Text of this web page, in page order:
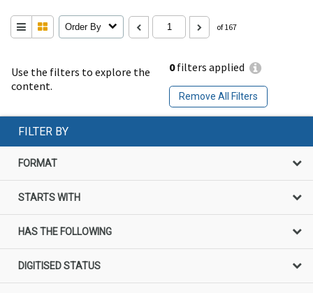
Use the filters to explore the
content.
0filters applied
Remove All Filters
Order By of 167
FILTER BY
FORMAT
STARTS WITH
HAS THE FOLLOWING
DIGITISED STATUS